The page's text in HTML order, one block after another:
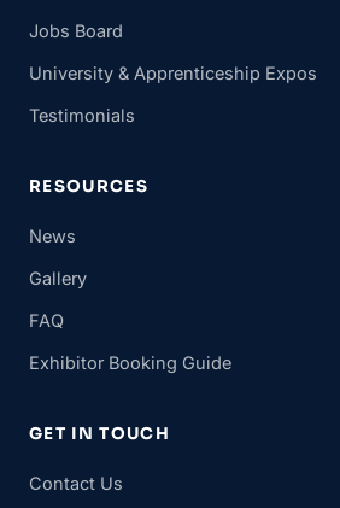
Jobs Board
University & Apprenticeship Expos
Testimonials
RESOURCES
News
Gallery
FAQ
Exhibitor Booking Guide
GET IN TOUCH
Contact Us